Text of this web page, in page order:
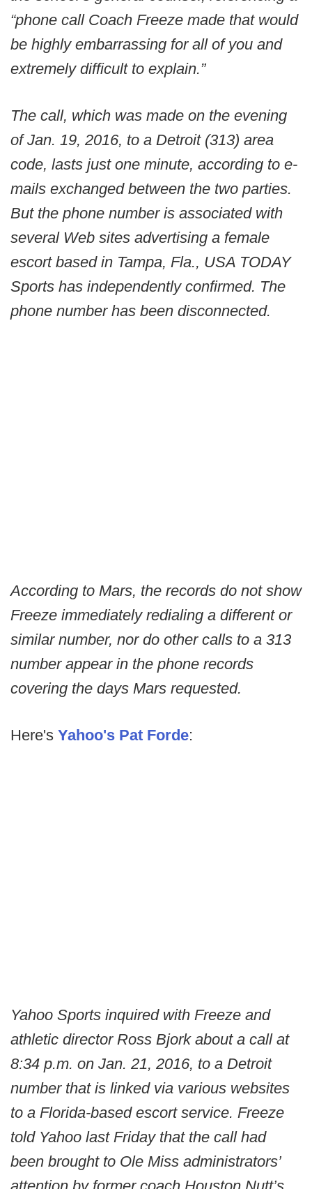
“phone call Coach Freeze made that would
be highly embarrassing for all of you and
extremely difficult to explain.”
The call, which was made on the evening
of Jan. 19, 2016, to a Detroit (313) area
code, lasts just one minute, according to e-
mails exchanged between the two parties.
But the phone number is associated with
several Web sites advertising a female
escort based in Tampa, Fla., USA TODAY
Sports has independently confirmed. The
phone number has been disconnected.
According to Mars, the records do not show
Freeze immediately redialing a different or
similar number, nor do other calls to a 313
number appear in the phone records
covering the days Mars requested.
Here's Yahoo's Pat Forde:
Yahoo Sports inquired with Freeze and
athletic director Ross Bjork about a call at
8:34 p.m. on Jan. 21, 2016, to a Detroit
number that is linked via various websites
to a Florida-based escort service. Freeze
told Yahoo last Friday that the call had
been brought to Ole Miss administrators’